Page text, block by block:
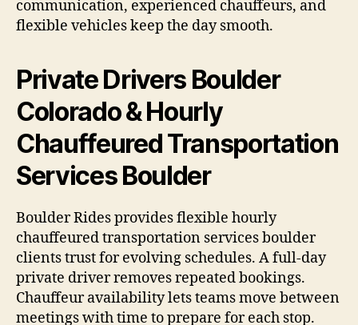
communication, experienced chauffeurs, and
flexible vehicles keep the day smooth.
Private Drivers Boulder
Colorado & Hourly
Chauffeured Transportation
Services Boulder
Boulder Rides provides flexible hourly
chauffeured transportation services boulder
clients trust for evolving schedules. A full-day
private driver removes repeated bookings.
Chauffeur availability lets teams move between
meetings with time to prepare for each stop.